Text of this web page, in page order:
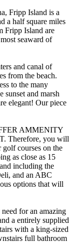
Fripp Island is a
a half square miles
Fripp Island are
seaward of
and canal of
from the beach.
to the many
sunset and marsh
elegant! Our piece
AMMENITY
Therefore, you will
golf courses on the
as close as 15
including the
and an ABC
options that will
for an amazing
a entirely supplied
with a king-sized
full bathroom